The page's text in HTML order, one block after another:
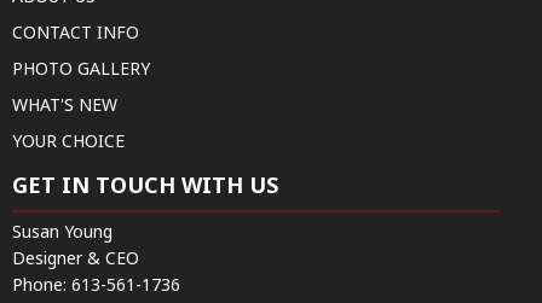
CONTACT INFO
PHOTO GALLERY
WHAT'S NEW
YOUR CHOICE
GET IN TOUCH WITH US
Susan Young
Designer & CEO
Phone: 613-561-1736